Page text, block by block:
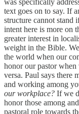
text goes on to say. If
structure cannot stand
intent here is more on
greater interest in
weight in the Bible.
the world when our
honor our pastor
versa. Paul says there
and working among
our workplace? If we
honor those among
pastoral role towards